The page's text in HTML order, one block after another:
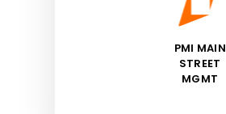
PMI MAIN
STREET
MGMT